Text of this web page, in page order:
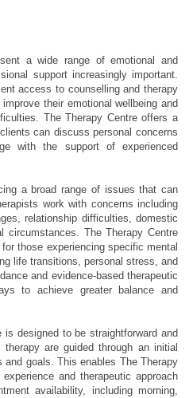
a wide range of emotional and
support increasingly important.
access to counselling and therapy
their emotional wellbeing and
The Therapy Centre offers a
can discuss personal concerns
with the support of experienced
a broad range of issues that can
work with concerns including
relationship difficulties, domestic
circumstances. The Therapy Centre
those experiencing specific mental
life transitions, personal stress, and
and evidence-based therapeutic
to achieve greater balance and
designed to be straightforward and
are guided through an initial
goals. This enables The Therapy
and therapeutic approach
availability, including morning,